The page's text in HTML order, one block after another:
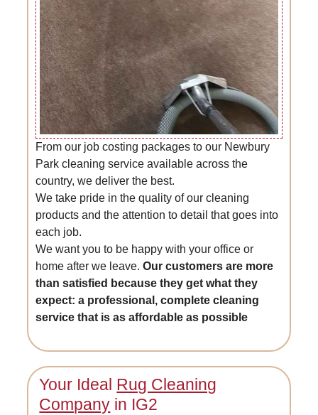
From our job costing packages to our Newbury
Park cleaning service available across the
country, we deliver the best.
We take pride in the quality of our cleaning
products and the attention to detail that goes into
each job.
We want you to be happy with your office or
home after we leave.Our customers are more
than satisfied because they get what they
expect: a professional, complete cleaning
service that is as affordable as possible
Your Ideal Rug Cleaning
Company in IG2